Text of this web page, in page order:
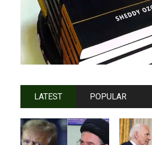
LATEST POPULAR